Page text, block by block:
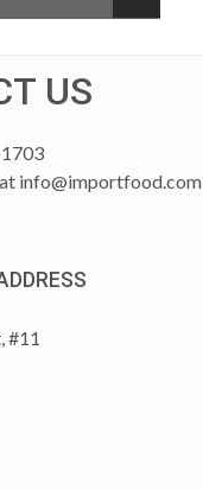
US
info@importfood.com
#11